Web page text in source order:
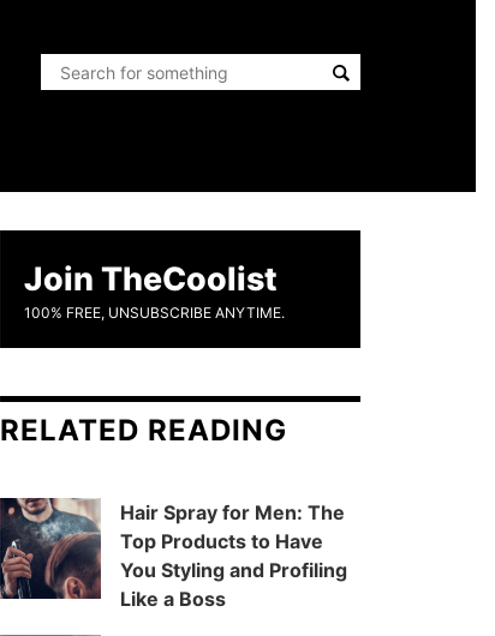
Join TheCoolist
100% FREE, UNSUBSCRIBE ANYTIME.
RELATED READING
Hair Spray for Men: The
Top Products to Have
You Styling and Profiling
Like a Boss